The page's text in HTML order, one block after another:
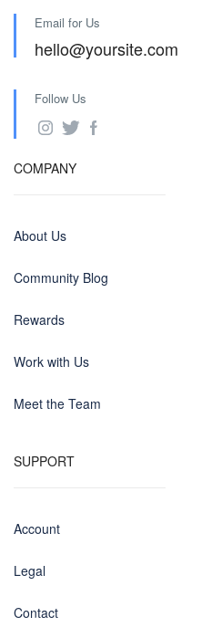
Email for Us
hello@yoursite.com
Follow Us
COMPANY
About Us
Community Blog
Rewards
Work with Us
Meet the Team
SUPPORT
Account
Legal
Contact